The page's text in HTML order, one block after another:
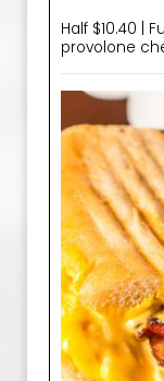
Half $10.40 |
provolone